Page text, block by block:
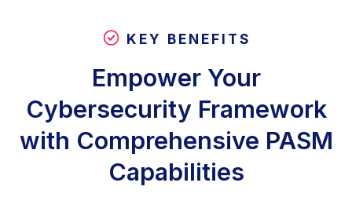
KEY BENEFITS
Empower Your
Cybersecurity Framework
with Comprehensive PASM
Capabilities